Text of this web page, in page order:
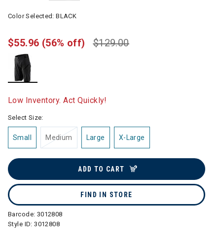
Color Selected:BLACK
$129.00
$55.96 (56% off)
Low Inventory. Act Quickly!
Select Size:
Small Medium Large X-Large
ADD TO CART
FIND IN STORE
Barcode: 3012808
Style ID:3012808